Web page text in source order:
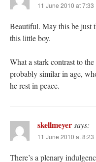
11 June 2010 at 7:33
Beautiful. May this be just
this little boy.
What a stark contrast to
probably similar in age,
he rest in peace.
skellmeyersays:
11 June 2010 at 8:23
There’s a plenary